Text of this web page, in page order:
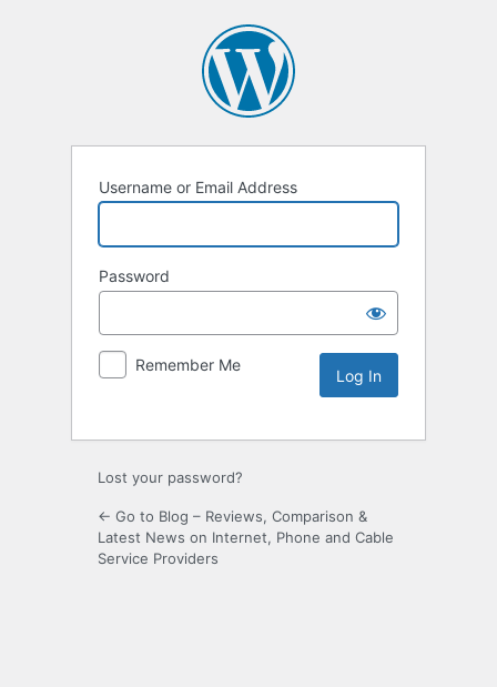
Username or Email Address
Password
Remember Me
Lost your password?
← Go to Blog – Reviews, Comparison &
Latest News on Internet, Phone and Cable
Service Providers